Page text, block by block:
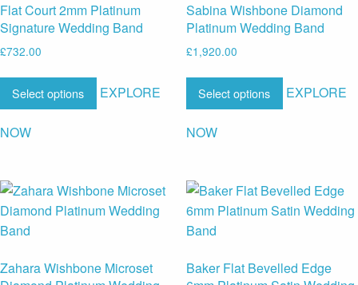
Flat Court 2mm Platinum
Signature Wedding Band
£732.00
Select options EXPLORE
NOW
Sabina Wishbone Diamond
Platinum Wedding Band
£1,920.00
Select options EXPLORE
NOW
Zahara Wishbone Microset
Baker Flat Bevelled Edge